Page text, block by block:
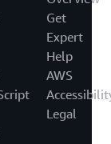
Get
Expert
Help
AWS
Legal